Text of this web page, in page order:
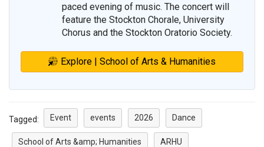
paced evening of music. The concert will
feature the Stockton Chorale, University
Chorus and the Stockton Oratorio Society.
Explore | School of Arts & Humanities
Tagged: Event events 2026 Dance
School of Arts &amp; Humanities ARHU